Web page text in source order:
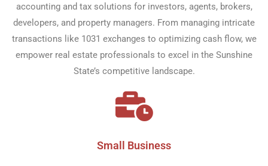
accounting and tax solutions for investors, agents, brokers,
developers, and property managers. From managing intricate
transactions like 1031 exchanges to optimizing cash flow, we
empower real estate professionals to excel in the Sunshine
State’s competitive landscape.
Small Business​